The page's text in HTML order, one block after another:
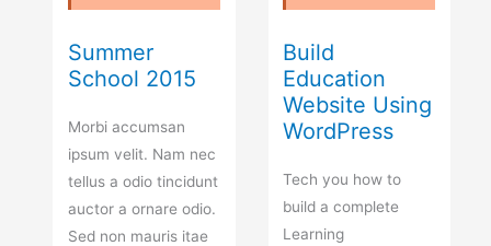
Summer
School 2015
Morbi accumsan
ipsum velit. Nam nec
tellus a odio tincidunt
auctor a ornare odio.
Sed non mauris itae
Build
Education
Website Using
WordPress
Tech you how to
build a complete
Learning